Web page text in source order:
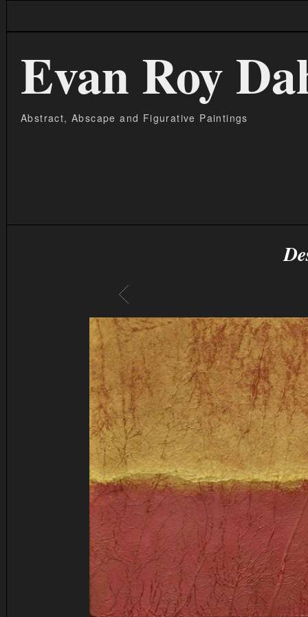
Evan Roy
Abstract, Abscape and Figurative Paintings